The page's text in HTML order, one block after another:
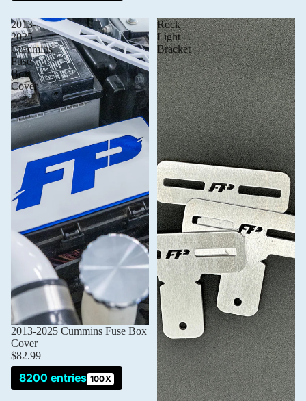
2013-
2025
Cummins
Fuse
Box
Cover
2013-2025 Cummins Fuse Box
Cover
$82.99
8200 entries 100X
Rock
Light
Bracket